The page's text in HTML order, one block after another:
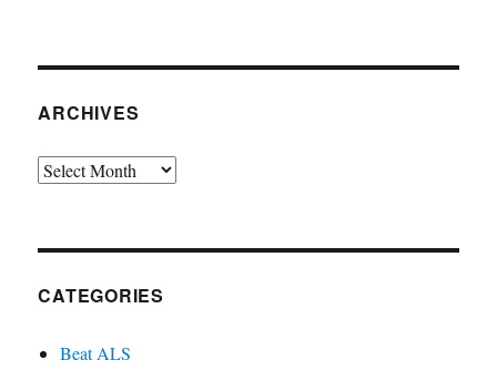
ARCHIVES
Archives
CATEGORIES
Beat ALS